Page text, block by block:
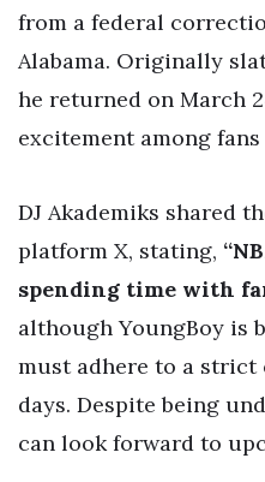
from a federal
Alabama. Originally
he returned on March
excitement among
DJ Akademiks shared
platform X, stating,
spending time with
although YoungBoy is
must adhere to a
days. Despite being
can look forward to